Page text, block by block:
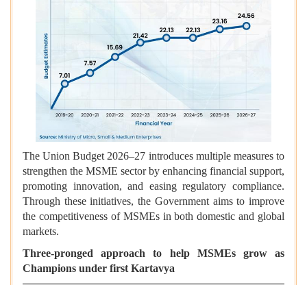
The Union Budget 2026–27 introduces multiple measures to
strengthen the MSME sector by enhancing financial support,
promoting innovation, and easing regulatory compliance.
Through these initiatives, the Government aims to improve
the competitiveness of MSMEs in both domestic and global
markets.
Three-pronged approach to help MSMEs grow as
Champions under first Kartavya